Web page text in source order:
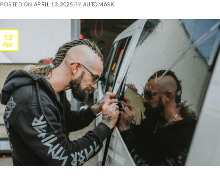
POSTED ON APRIL 13, 2025 BY AUTOMASK
13
Apr